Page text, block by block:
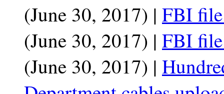
(June 30, 2017) | FBI
(June 30, 2017) | FBI
(June 30, 2017) |